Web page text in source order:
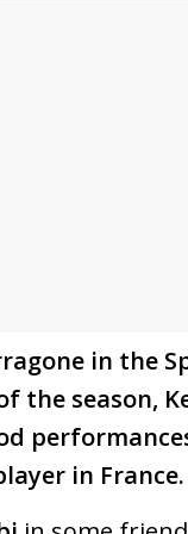
in the
the season,
in France.